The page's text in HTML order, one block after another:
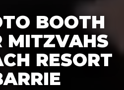
BOOTH
MITZVAHS
RESORT